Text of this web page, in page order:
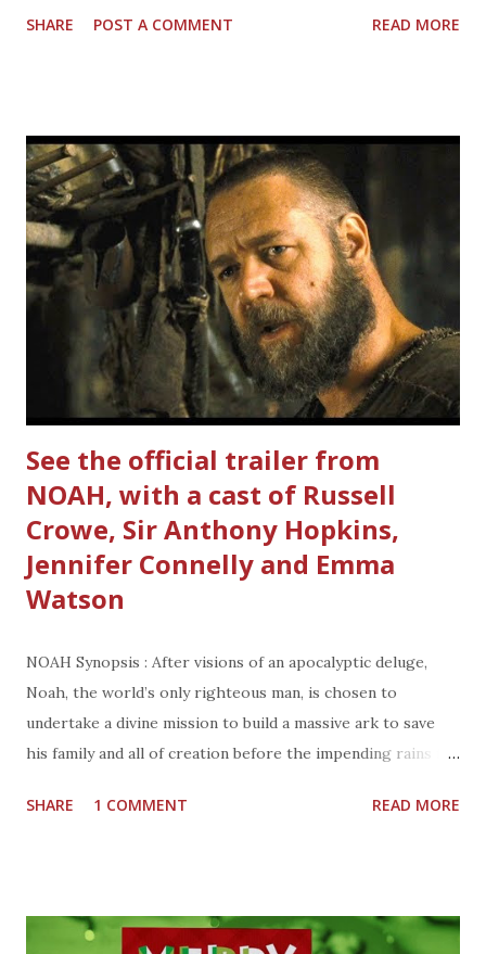
of the land. Maleficent rises to be the land’s fiercest
king’s successor and, as a result, places a curse upon his
newborn infant Aurora. As the child grows, Maleficent
realizes that Aurora holds the key to peace in the kingdom
—and perhaps to Maleficent’s true happiness as well." Did
you watch the trailer? I'm wondering is she good or bad?
Mark your calendar for this Summer's film adventure.
Maleficent comes to a theater near you on May 30, 2014
Cast: Angelina Jolie, Sharlto Copley, Elle Fanning,...
SHARE POST A COMMENT READ MORE
See the official trailer from
NOAH, with a cast of Russell
Crowe, Sir Anthony Hopkins,
Jennifer Connelly and Emma
Watson
NOAH Synopsis : After visions of an apocalyptic deluge,
Noah, the world’s only righteous man, is chosen to
undertake a divine mission to build a massive ark to save
his family and all of creation before the impending rains fall
Hopkins, Jennifer Connelly and Emma Watson Director :
watch the movie to learn more, how about you? Will you be
SHARE 1 COMMENT READ MORE